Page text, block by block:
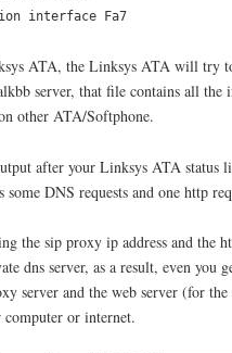
interface Fa7
ATA, the Linksys ATA will try
server, that file contains all the
other ATA/Softphone.
after your Linksys ATA status
DNS requests and one http
the sip proxy ip address and the
dns server, as a result, even you
server and the web server (for
or internet.